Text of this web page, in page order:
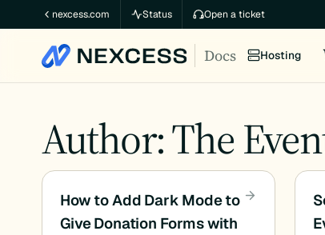
to
content
nexcess.com Status Open a ticket
Docs Hosting
Author: The
How to Add Dark Mode to
Give Donation Forms with